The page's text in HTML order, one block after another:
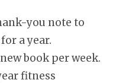
you note to
a year.
book per week.
fitness